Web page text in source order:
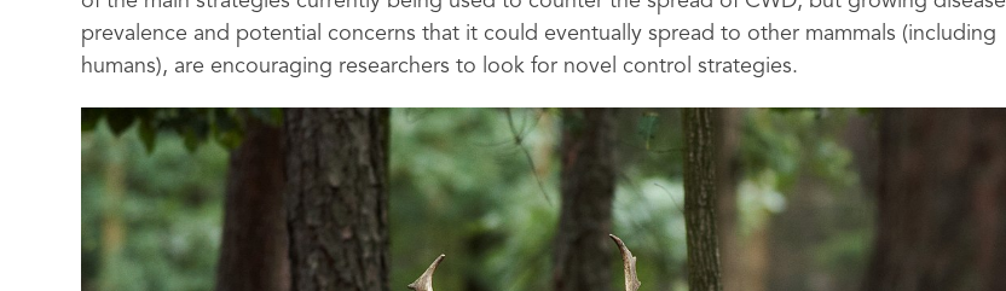
prevalence and potential concerns that it could eventually spread to other mammals (including
humans), are encouraging researchers to look for novel control strategies.